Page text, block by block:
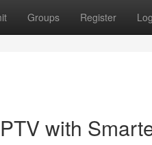
Groups Register
with